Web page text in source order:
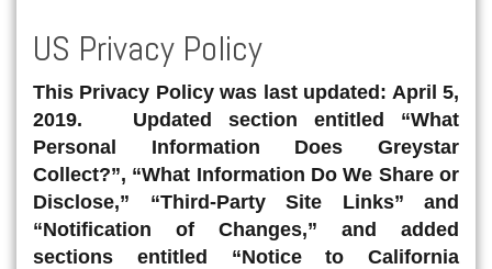
US Privacy Policy
This Privacy Policy was last updated: April 5,
2019. Updated section entitled “What
Personal Information Does Greystar
Collect?”, “What Information Do We Share or
Disclose,” “Third-Party Site Links” and
“Notification of Changes,” and added
sections entitled “Notice to California